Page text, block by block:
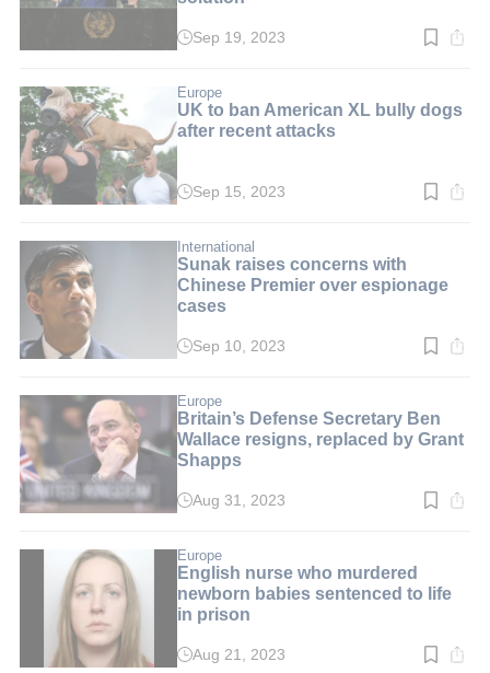
Read
min.
Sep 19, 2023
Europe
UK to ban American XL bully dogs
after recent attacks
Read
min.
Sep 15, 2023
International
Sunak raises concerns with
Chinese Premier over espionage
cases
Read
min.
Sep 10, 2023
Europe
Britain’s Defense Secretary Ben
Wallace resigns, replaced by Grant
Shapps
Read
min.
Aug 31, 2023
Europe
English nurse who murdered
newborn babies sentenced to life
in prison
Read
Aug 21, 2023